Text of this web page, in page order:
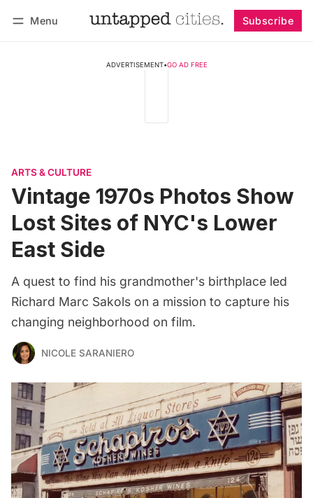
Menu Subscribe
ADVERTISEMENT•GO AD FREE
ARTS & CULTURE
Vintage 1970s Photos Show
Lost Sites of NYC's Lower
East Side
A quest to find his grandmother's birthplace led
Richard Marc Sakols on a mission to capture his
changing neighborhood on film.
NICOLE SARANIERO